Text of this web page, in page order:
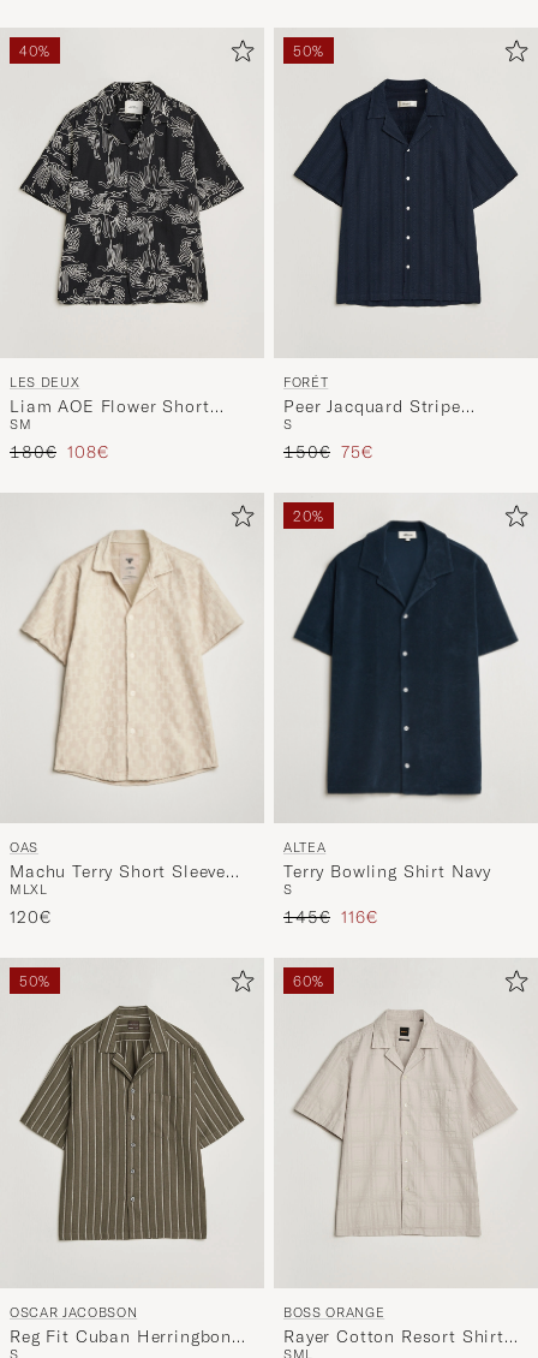
40%
LES DEUX
Liam AOE Flower Short
Sleeve Shirt Black
SM
Regular price
180€ Reduced price
108€
50%
FORÉT
Peer Jacquard Stripe
Regular Fit SS Shirt Navy
S
Regular price
150€ Reduced price
75€
OAS
Machu Terry Short Sleeve
Shirt Beige
M LXL
120€
20%
ALTEA
Terry Bowling Shirt Navy
S
Regular price
145€ Reduced price
116€
50%
OSCAR JACOBSON
Reg Fit Cuban Herringbone
60%
BOSS ORANGE
Rayer Cotton Resort Shirt